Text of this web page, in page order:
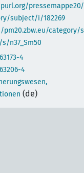
pressemappe20/
subject/i/182269
pm20.zbw.eu/category/s
n37_Sm50
4
4
(de)